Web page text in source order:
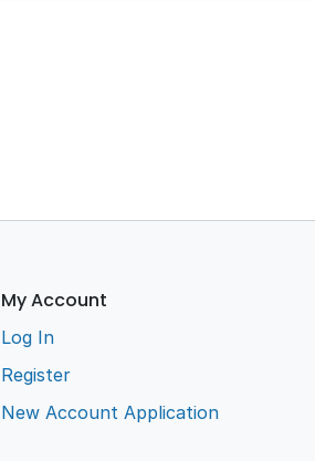
My Account
Log In
Register
New Account Application